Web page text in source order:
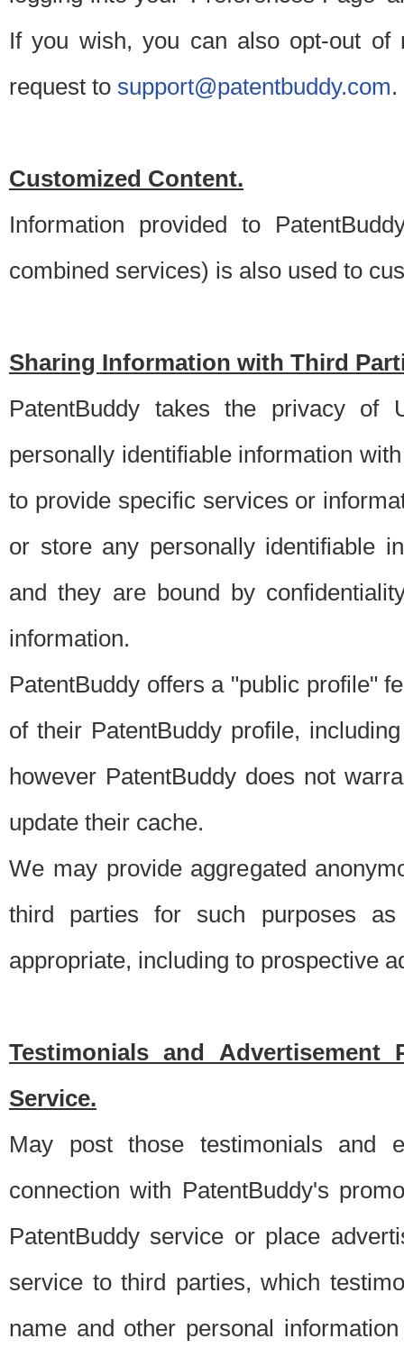
If you wish, you can also opt-out of
request to support@patentbuddy.com.
Customized Content.
Information provided to
combined services) is also used to
Sharing Information with Third
PatentBuddy takes the privacy of
personally identifiable information
to provide specific services or
or store any personally identifiable
and they are bound by
information.
PatentBuddy offers a "public profile"
of their PatentBuddy profile,
however PatentBuddy does not
update their cache.
We may provide aggregated
third parties for such purposes
appropriate, including to prospective
Testimonials and Advertisement
Service.
May post those testimonials and
connection with PatentBuddy's
PatentBuddy service or place
service to third parties, which
name and other personal